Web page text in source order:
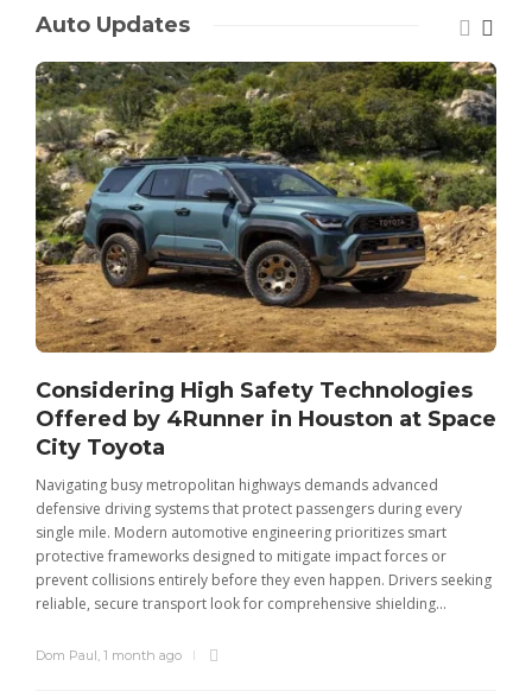
Auto Updates
Considering High Safety Technologies
Offered by 4Runner in Houston at Space
City Toyota
Navigating busy metropolitan highways demands advanced
defensive driving systems that protect passengers during every
single mile. Modern automotive engineering prioritizes smart
protective frameworks designed to mitigate impact forces or
prevent collisions entirely before they even happen. Drivers seeking
reliable, secure transport look for comprehensive shielding...
Dom Paul 1 month ago